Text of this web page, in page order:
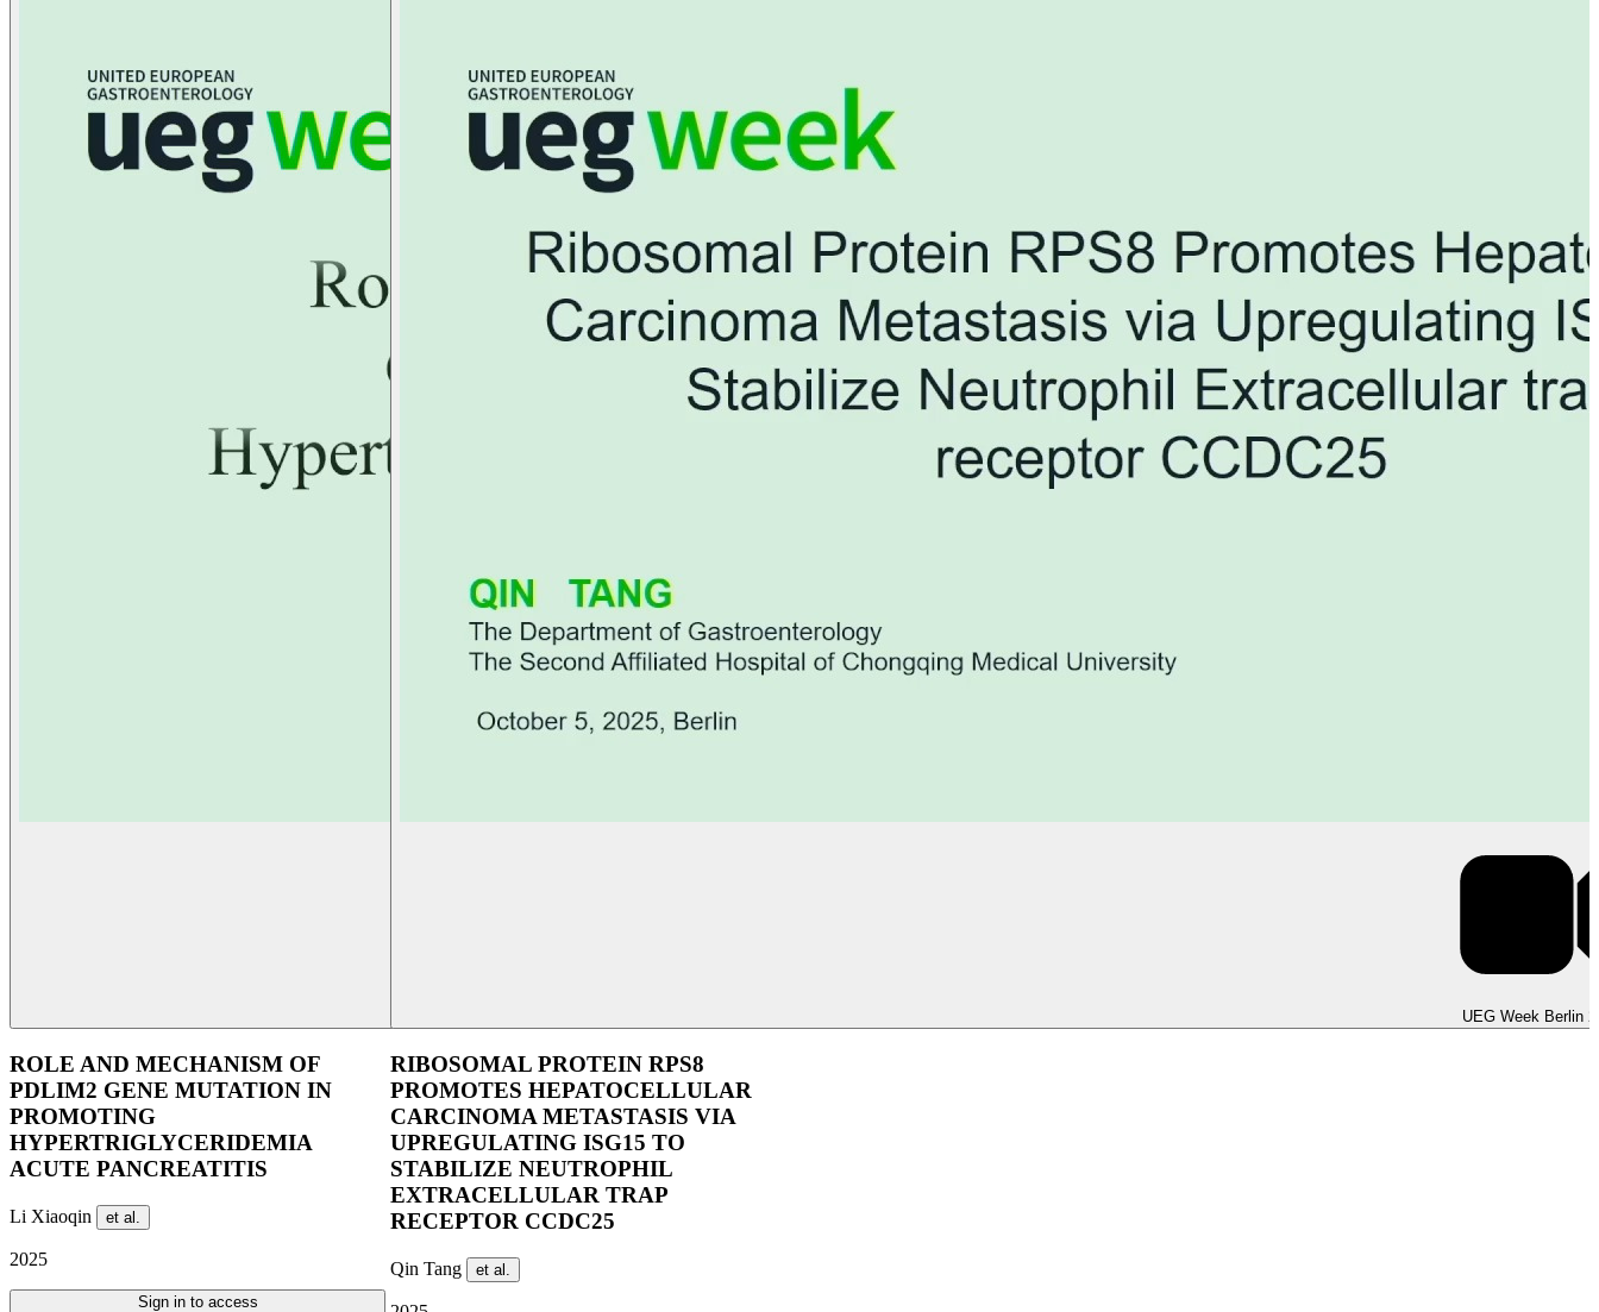
ROLE AND MECHANISM OF
PDLIM2 GENE MUTATION IN
PROMOTING
HYPERTRIGLYCERIDEMIA
ACUTE PANCREATITIS
Li Xiaoqin et al.
2025
Sign in to access
UEG Week Berlin
RIBOSOMAL PROTEIN RPS8
PROMOTES HEPATOCELLULAR
CARCINOMA METASTASIS VIA
UPREGULATING ISG15 TO
STABILIZE NEUTROPHIL
EXTRACELLULAR TRAP
RECEPTOR CCDC25
Qin Tang et al.